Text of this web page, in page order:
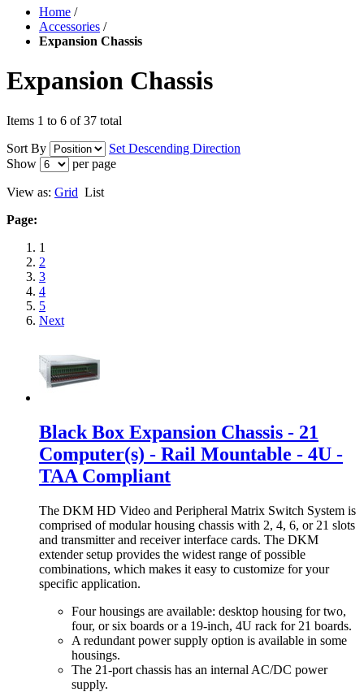
Home /
Accessories /
Expansion Chassis
Expansion Chassis
Items 1 to 6 of 37 total
Sort By
Set Descending Direction
Show
per page
View as: Grid List
Page:
1
2
3
4
5
Next
Black Box Expansion Chassis - 21
Computer(s) - Rail Mountable - 4U -
TAA Compliant
The DKM HD Video and Peripheral Matrix Switch System is
comprised of modular housing chassis with 2, 4, 6, or 21 slots
and transmitter and receiver interface cards. The DKM
extender setup provides the widest range of possible
combinations, which makes it easy to customize for your
specific application.
Four housings are available: desktop housing for two,
four, or six boards or a 19-inch, 4U rack for 21 boards.
A redundant power supply option is available in some
housings.
The 21-port chassis has an internal AC/DC power
supply.